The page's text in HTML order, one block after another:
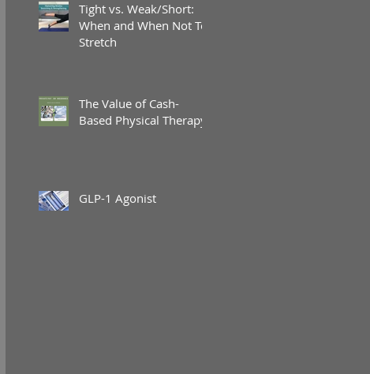
Tight vs. Weak/Short:
When and When Not To
Stretch
The Value of Cash-
Based Physical Therapy
GLP-1 Agonist